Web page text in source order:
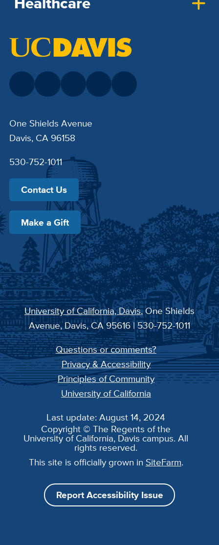
One Shields Avenue
Davis, CA 96158
530-752-1011
Contact Us
Make a Gift
University of California, Davis, One Shields
Avenue, Davis, CA 95616 | 530-752-1011
Questions or comments?
Privacy & Accessibility
Principles of Community
University of California
Last update: August 14, 2024
Copyright © The Regents of the
University of California, Davis campus. All
rights reserved.
This site is officially grown in SiteFarm.
Report Accessibility Issue